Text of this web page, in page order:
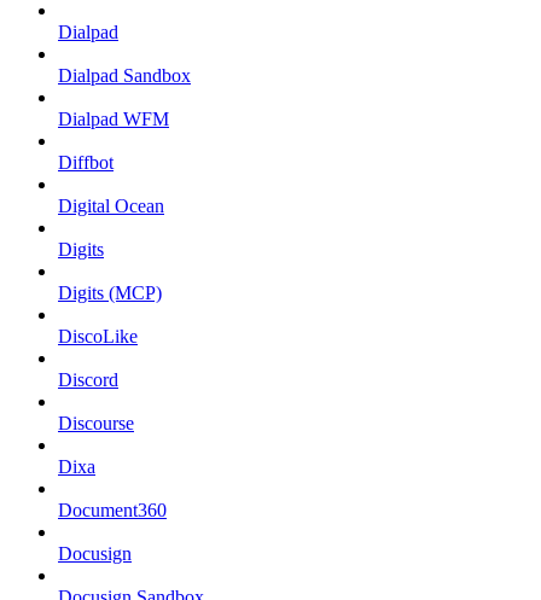
Dialpad
Dialpad Sandbox
Dialpad WFM
Diffbot
Digital Ocean
Digits
Digits (MCP)
DiscoLike
Discord
Discourse
Dixa
Document360
Docusign